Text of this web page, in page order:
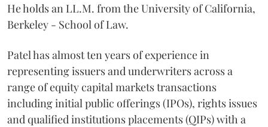
He holds an LL.M. from the University of California,
Berkeley - School of Law.
Patel has almost ten years of experience in
representing issuers and underwriters across a
range of equity capital markets transactions
including initial public offerings (IPOs), rights issues
and qualified institutions placements (QIPs) with a